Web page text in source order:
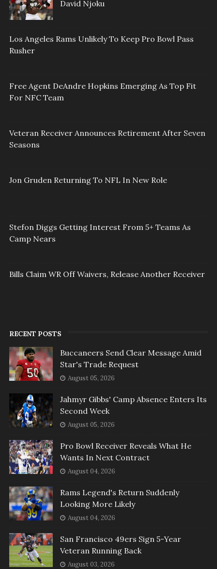
David Njoku
Los Angeles Rams Unlikely To Keep Pro Bowl Pass
Rusher
Free Agent DeAndre Hopkins Emerging As Top Fit
For NFC Team
Veteran Receiver Announces Retirement After Seven
Seasons
Jon Gruden Returning To NFL In New Role
Stefon Diggs Getting Interest From 5+ Teams As
Camp Nears
Bills Claim WR Off Waivers, Release Another Receiver
RECENT POSTS
Buccaneers Send Clear Message Amid
Star's Trade Request
August 05, 2026
Jahmyr Gibbs' Camp Absence Enters Its
Second Week
August 05, 2026
Pro Bowl Receiver Reveals What He
Wants In Next Contract
August 04, 2026
Rams Legend's Return Suddenly
Looking More Likely
August 04, 2026
San Francisco 49ers Sign 5-Year
Veteran Running Back
August 03, 2026